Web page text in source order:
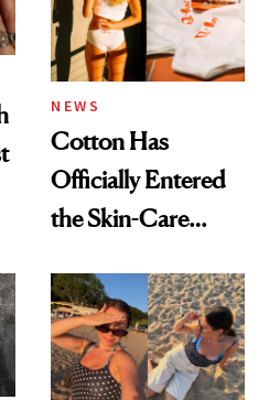
NEWS
Cotton Has
Officially Entered
the Skin-Care